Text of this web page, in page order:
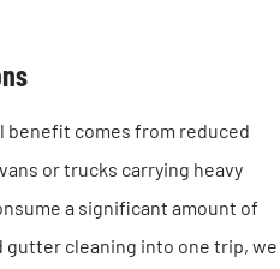
comes from reduced
or trucks carrying heavy
a significant amount of
gutter cleaning into one trip, we